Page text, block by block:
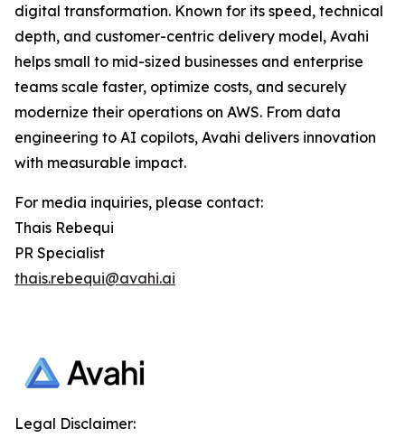
digital transformation. Known for its speed, technical
depth, and customer-centric delivery model, Avahi
helps small to mid-sized businesses and enterprise
teams scale faster, optimize costs, and securely
modernize their operations on AWS. From data
engineering to AI copilots, Avahi delivers innovation
with measurable impact.
For media inquiries, please contact:
Thais Rebequi
PR Specialist
thais.rebequi@avahi.ai
Legal Disclaimer: